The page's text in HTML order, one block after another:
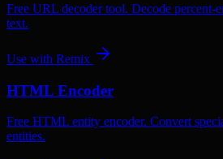
Free URL decoder tool. Decode percent-
text.
Use with Remix
HTML Encoder
Free HTML entity encoder. Convert
entities.